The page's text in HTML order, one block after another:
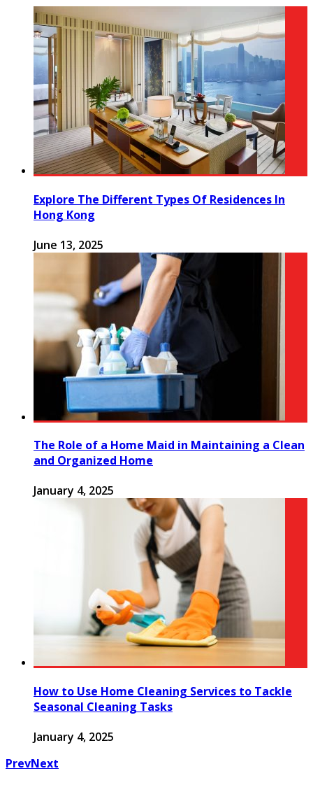
Explore The Different Types Of Residences In
Hong Kong
June 13, 2025
The Role of a Home Maid in Maintaining a Clean
and Organized Home
January 4, 2025
How to Use Home Cleaning Services to Tackle
Seasonal Cleaning Tasks
January 4, 2025
PrevNext